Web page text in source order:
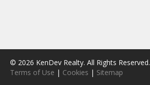
© 2026 KenDev Realty. All Rights Reserved.
Terms of Use | Cookies | Sitemap